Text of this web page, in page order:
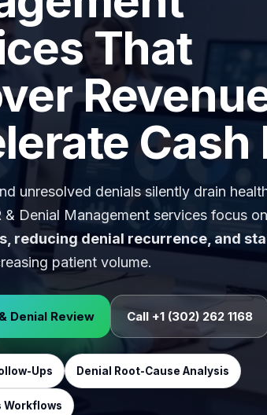
That
Cash
unresolved denials silently drain
& Denial Management services focus on
reducing denial recurrence, and
patient volume.
Denial Review Call +1 (302) 262 1168
Ups Denial Root-Cause Analysis
Workflows